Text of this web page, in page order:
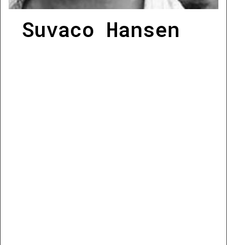
Suvaco Hansen